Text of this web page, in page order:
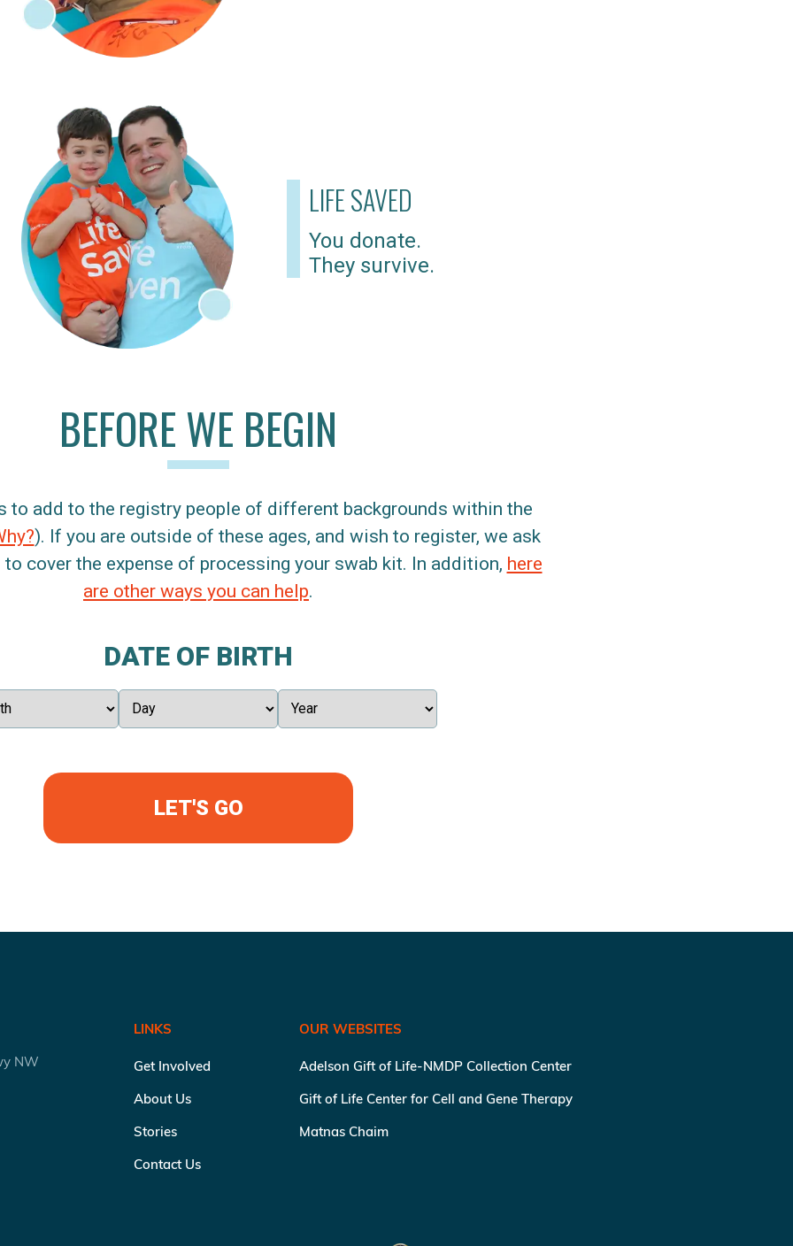
LIFE SAVED
You donate.
They survive.
BEFORE WE BEGIN
to add to the registry people of different backgrounds within the
). If you are outside of these ages, and wish to register, we ask
cover the expense of processing your swab kit. In addition, here
are other ways you can help.
DATE OF BIRTH
LET'S GO
NW
LINKS
Get Involved
About Us
Stories
Contact Us
OUR WEBSITES
Adelson Gift of Life-NMDP Collection Center
Gift of Life Center for Cell and Gene Therapy
Matnas Chaim